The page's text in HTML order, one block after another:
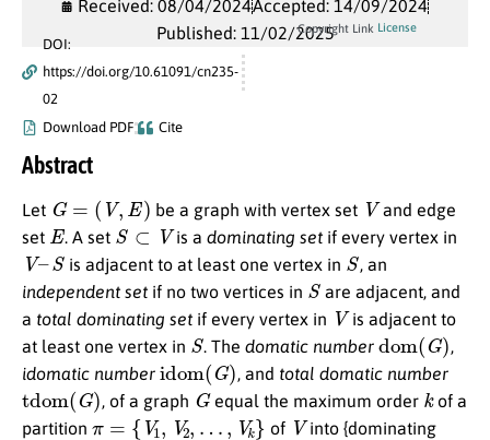
Received: 08/04/2024Accepted: 14/09/2024
Published: 11/02/2025
DOI:
https://doi.org/10.61091/cn235-
02
Download PDF
Cite
Copyright Link License
Abstract
Let G= ,E) be a graph with vertex set Vand edge
set E . A set S⊂ V is adominating set if every vertex in
V– is adjacent to at least one vertex in S , an
independent set if no two vertices in S are adjacent, and
a total dominating set if every vertex in V is adjacent to
at least one vertex in S. Thedomatic number dom ( G) ,
idomatic number idom ( G) , and total domatic number
tdom ( G) , of a graph Gequal the maximum order kof a
partition π V1,V 2,… of V into {dominating